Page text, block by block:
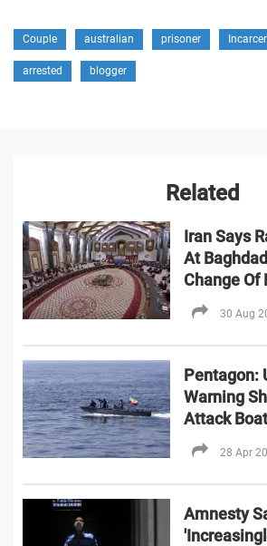
Couple australian prisoner
arrested blogger
Related
Iran Says
At
Change Of
30 Aug
Pentagon:
Warning
Attack
28 Apr
Amnesty